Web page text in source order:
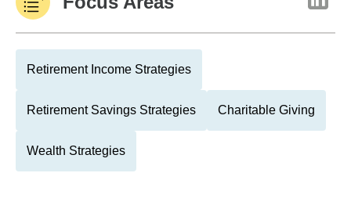
Retirement Income Strategies
Retirement Savings Strategies Charitable Giving
Wealth Strategies